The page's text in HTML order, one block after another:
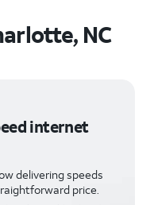
NC
internet
delivering speeds
price.